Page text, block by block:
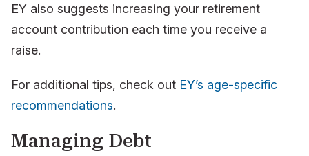
EY also suggests increasing your retirement
account contribution each time you receive a
raise.
For additional tips, check out EY’s age-specific
recommendations.
Managing Debt